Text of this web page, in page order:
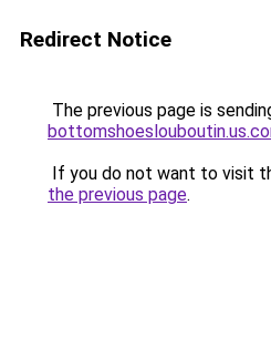
Redirect Notice
The previous page is
If you do not want to visit
the previous page.